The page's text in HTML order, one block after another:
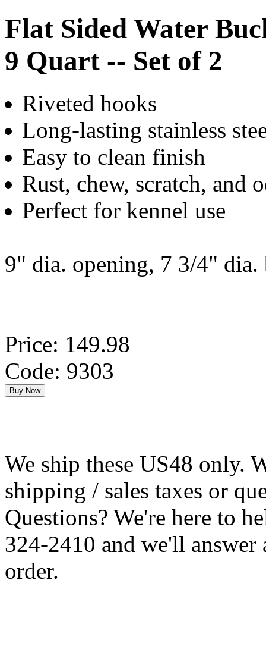
Flat Sided Water
9 Quart -- Set of 2
Riveted hooks
Long-lasting stainless
Easy to clean finish
Rust, chew, scratch, and
Perfect for kennel use
9" dia. opening, 7 3/4" dia.
Price: 149.98
Code: 9303
We ship these US48 only.
shipping / sales taxes or
Questions? We're here to
324-2410 and we'll answer
order.